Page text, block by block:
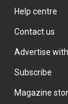
Help centre
Contact us
Advertise
Subscribe
Magazine